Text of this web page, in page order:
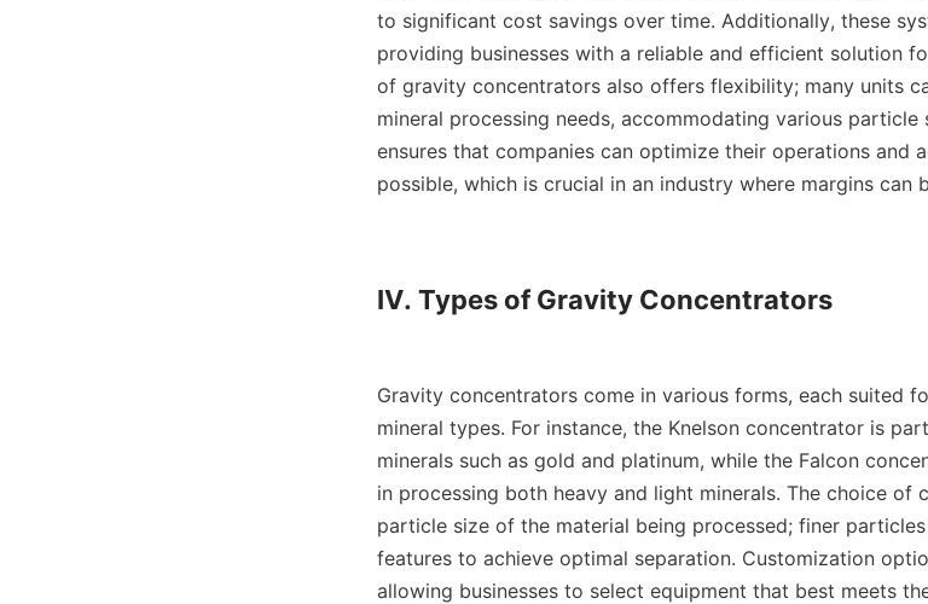
to significant cost savings over time. Additionally, these
providing businesses with a reliable and efficient solution
of gravity concentrators also offers flexibility; many units
mineral processing needs, accommodating various
ensures that companies can optimize their operations and
possible, which is crucial in an industry where margins can
IV. Types of Gravity Concentrators
Gravity concentrators come in various forms, each suited
mineral types. For instance, the Knelson concentrator is
minerals such as gold and platinum, while the Falcon
in processing both heavy and light minerals. The choice of
particle size of the material being processed; finer
features to achieve optimal separation. Customization
allowing businesses to select equipment that best meets